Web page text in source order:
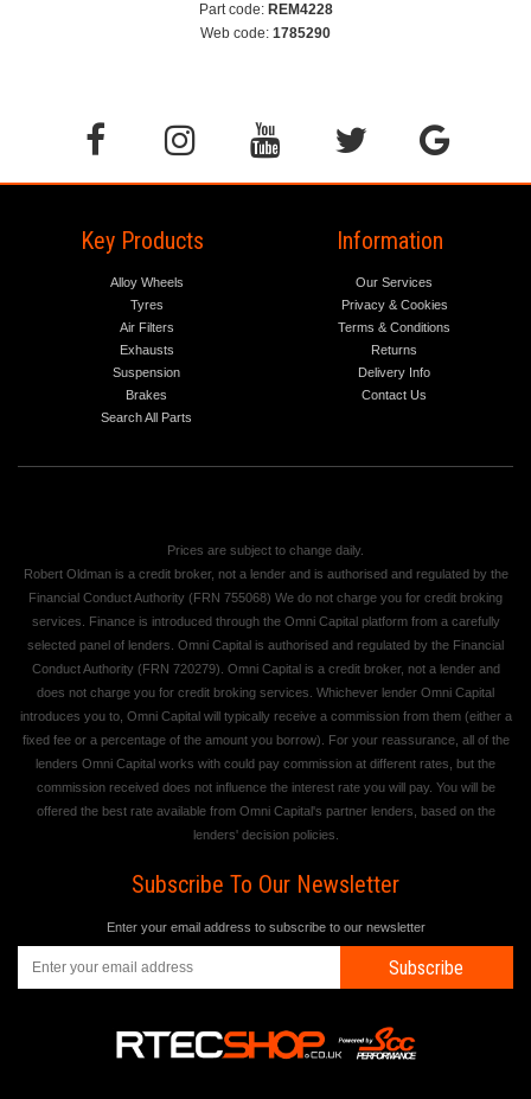
Part code: REM4228
Web code: 1785290
Key Products
Alloy Wheels
Tyres
Air Filters
Exhausts
Suspension
Brakes
Search All Parts
Information
Our Services
Privacy & Cookies
Terms & Conditions
Returns
Delivery Info
Contact Us
Prices are subject to change daily.
Robert Oldman is a credit broker, not a lender and is authorised and regulated by the
Financial Conduct Authority (FRN 755068) We do not charge you for credit broking
services. Finance is introduced through the Omni Capital platform from a carefully
selected panel of lenders. Omni Capital is authorised and regulated by the Financial
Conduct Authority (FRN 720279). Omni Capital is a credit broker, not a lender and
does not charge you for credit broking services. Whichever lender Omni Capital
introduces you to, Omni Capital will typically receive a commission from them (either a
fixed fee or a percentage of the amount you borrow). For your reassurance, all of the
lenders Omni Capital works with could pay commission at different rates, but the
commission received does not influence the interest rate you will pay. You will be
offered the best rate available from Omni Capital's partner lenders, based on the
lenders' decision policies.
Subscribe To Our Newsletter
Enter your email address to subscribe to our newsletter
Subscribe